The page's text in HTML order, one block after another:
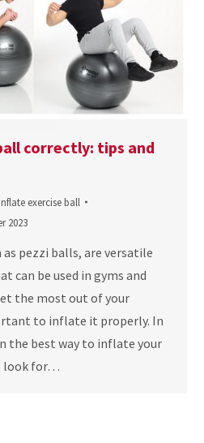
correctly: tips and
Inflate exercise ball
2023
pezzi balls, are versatile
can be used in gyms and
the most out of your
to inflate it properly. In
the best way to inflate your
look for…